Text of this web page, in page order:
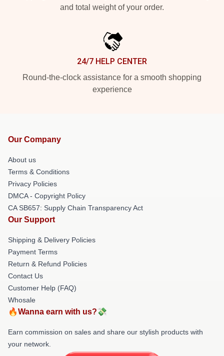
and total weight of your order.
24/7 HELP CENTER
Round-the-clock assistance for a smooth shopping
experience
Our Company
About us
Terms & Conditions
Privacy Policies
DMCA - Copyright Policy
CA SB657: Supply Chain Transparency Act
Our Support
Shipping & Delivery Policies
Payment Terms
Return & Refund Policies
Contact Us
Customer Help (FAQ)
Whosale
🔥Wanna earn with us?💸
Earn commission on sales and share our stylish products with
your network.